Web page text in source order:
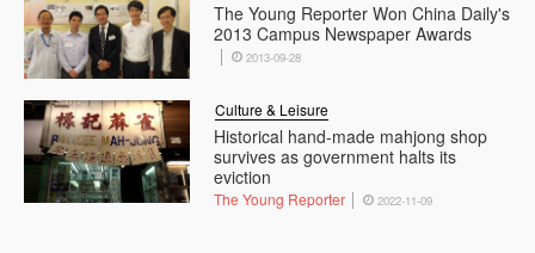
The Young Reporter Won China Daily's
2013 Campus Newspaper Awards
2013-09-28
Historical hand-made mahjong shop
survives as government halts its
eviction
Culture & Leisure
The Young Reporter 2022-11-09